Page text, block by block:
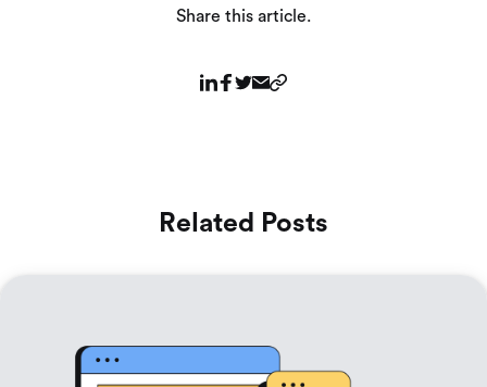
Share this article.
Related Posts